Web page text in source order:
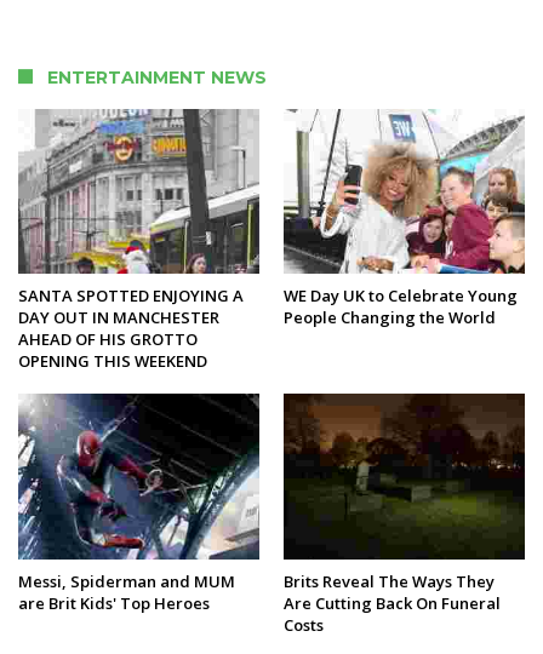
ENTERTAINMENT NEWS
SANTA SPOTTED ENJOYING A
DAY OUT IN MANCHESTER
AHEAD OF HIS GROTTO
OPENING THIS WEEKEND
WE Day UK to Celebrate Young
People Changing the World
Messi, Spiderman and MUM
are Brit Kids' Top Heroes
Brits Reveal The Ways They
Are Cutting Back On Funeral
Costs